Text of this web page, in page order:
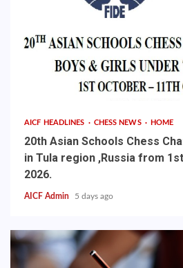
AICF HEADLINES CHESS NEWS HOME
20th Asian Schools Chess
in Tula region ,Russia from
2026.
AICF Admin 5 days ago